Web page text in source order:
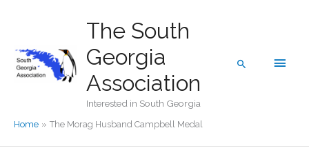
The South
Georgia
Association
Interested in South Georgia
Main
Search
Home The Morag Husband Campbell Medal